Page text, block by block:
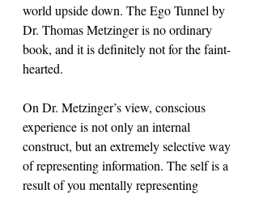
world upside down. The Ego Tunnel by
Dr. Thomas Metzinger is no ordinary
book, and it is definitely not for the faint-
hearted.
On Dr. Metzinger’s view, conscious
experience is not only an internal
construct, but an extremely selective way
of representing information. The self is a
result of you mentally representing